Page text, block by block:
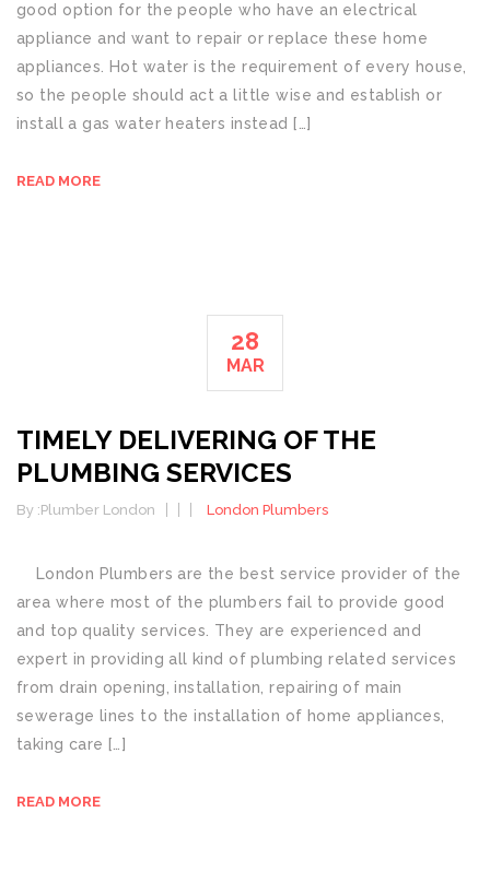
good option for the people who have an electrical
appliance and want to repair or replace these home
appliances. Hot water is the requirement of every house,
so the people should act a little wise and establish or
install a gas water heaters instead […]
READ MORE
28
MAR
TIMELY DELIVERING OF THE
PLUMBING SERVICES
By :Plumber London London Plumbers
London Plumbers are the best service provider of the
area where most of the plumbers fail to provide good
and top quality services. They are experienced and
expert in providing all kind of plumbing related services
from drain opening, installation, repairing of main
sewerage lines to the installation of home appliances,
taking care […]
READ MORE